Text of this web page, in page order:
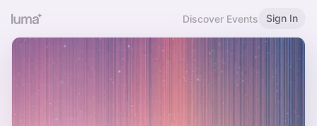
Discover Events Sign In